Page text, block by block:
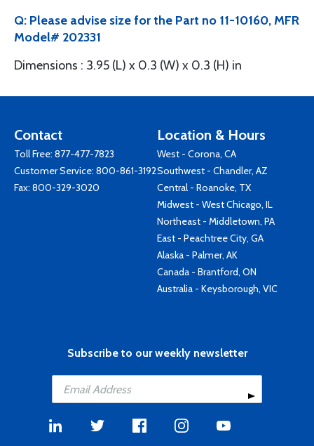
Q: Please advise size for the Part no 11-10160, MFR
Model# 202331
Dimensions : 3.95 (L) x 0.3 (W) x 0.3 (H) in
Contact
Toll Free: 877-477-7823
Customer Service: 800-861-3192
Fax: 800-329-3020
Location & Hours
West - Corona, CA
Southwest - Chandler, AZ
Central - Roanoke, TX
Midwest - West Chicago, IL
Northeast - Middletown, PA
East - Peachtree City, GA
Alaska - Palmer, AK
Canada - Brantford, ON
Australia - Keysborough, VIC
Subscribe to our weekly newsletter